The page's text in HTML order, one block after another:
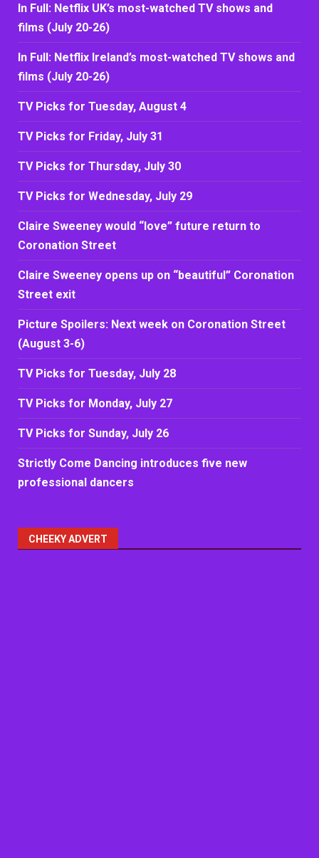
In Full: Netflix UK’s most-watched TV shows and
films (July 20-26)
In Full: Netflix Ireland’s most-watched TV shows and
films (July 20-26)
TV Picks for Tuesday, August 4
TV Picks for Friday, July 31
TV Picks for Thursday, July 30
TV Picks for Wednesday, July 29
Claire Sweeney would “love” future return to
Coronation Street
Claire Sweeney opens up on “beautiful” Coronation
Street exit
Picture Spoilers: Next week on Coronation Street
(August 3-6)
TV Picks for Tuesday, July 28
TV Picks for Monday, July 27
TV Picks for Sunday, July 26
Strictly Come Dancing introduces five new
professional dancers
CHEEKY ADVERT